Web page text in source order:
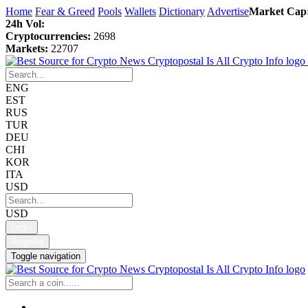
Home Fear & Greed Pools Wallets Dictionary AdvertiseMarket
24h Vol:
Cryptocurrencies: 2698
Markets: 22707
ENG
EST
RUS
TUR
DEU
CHI
KOR
ITA
USD
USD
Toggle navigation